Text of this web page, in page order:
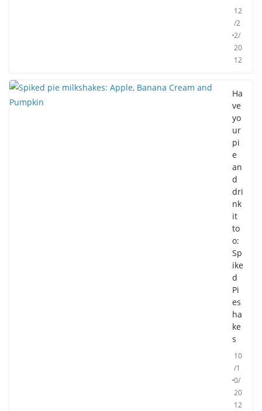
12
/2
2/
20
12
Ha
ve
yo
ur
pi
e
an
d
dri
nk
it
to
o:
Sp
ike
d
Pi
es
ha
ke
s
10
/1
0/
20
12